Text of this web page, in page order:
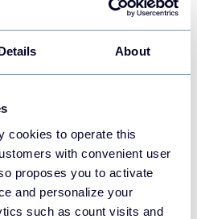
About
cookies to operate this
with convenient user
proposes you to activate
and personalize your
such as count visits and